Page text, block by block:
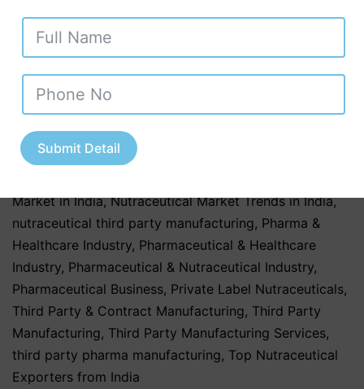
Wellness
Business , Herbal & Ayurvedic
Nutraceuticals,Herbal & Ayurvedic Products
Ayurvedic Supplements,hospitals,Nutraceutical
Companies in Tamil Nadu
Uttar Pradesh,Nutraceutical Manufacturing
Market in India,Nutraceutical Market Trends in India,
nutraceutical third party manufacturing, Pharma &
Healthcare Industry, Pharmaceutical & Healthcare
Industry, Pharmaceutical & Nutraceutical Industry,
Pharmaceutical Business, Private Label Nutraceuticals,
Third Party & Contract Manufacturing, Third Party
Manufacturing, Third Party Manufacturing Services,
third party pharma manufacturing, Top Nutraceutical
Exporters from India
Submit Detail